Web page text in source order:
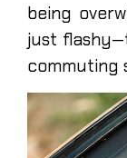
being
just
commuting